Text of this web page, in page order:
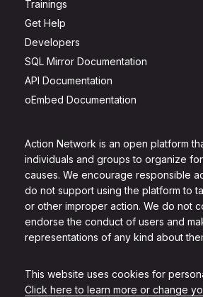
Action Network is an open platform
individuals and groups to organize
causes. We encourage responsible
do not support using the platform to
or other improper action. We do not
endorse the conduct of users and
representations of any kind about
This website uses cookies for
Click here to learn more or change
Trainings
Get Help
Developers
SQL Mirror Documentation
API Documentation
oEmbed Documentation